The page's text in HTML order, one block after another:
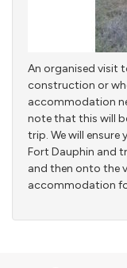
An organised visit
construction or
accommodation
note that this will
trip. We will
Fort Dauphin and
and then onto the
accommodation